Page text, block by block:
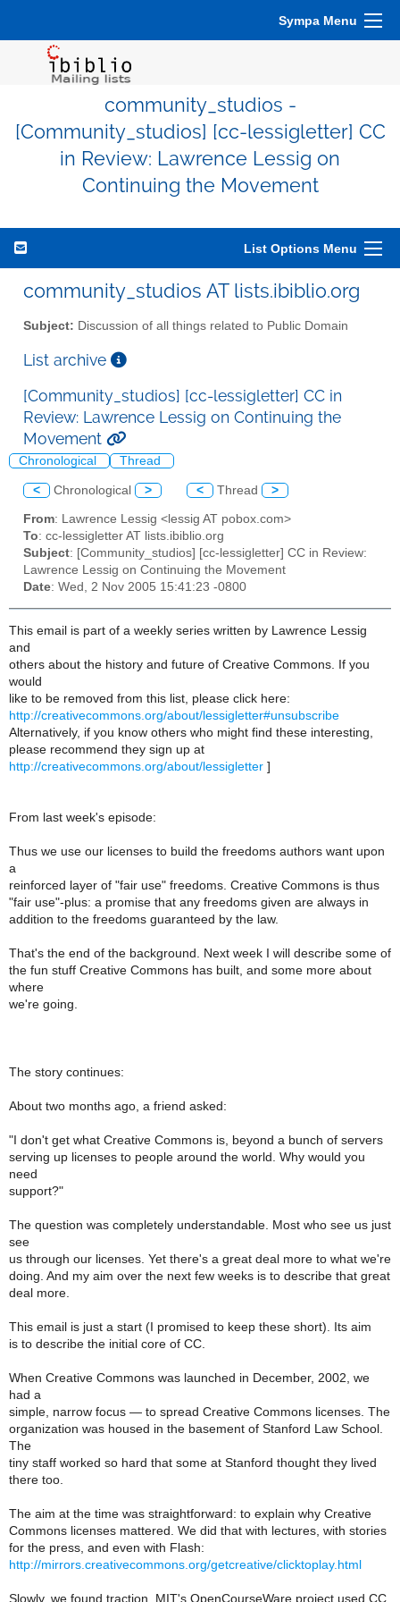
Sympa Menu
community_studios -
[Community_studios] [cc-lessigletter] CC
in Review: Lawrence Lessig on
Continuing the Movement
List Options Menu
community_studios AT lists.ibiblio.org
Subject: Discussion of all things related to Public Domain
List archive
[Community_studios] [cc-lessigletter] CC in
Review: Lawrence Lessig on Continuing the
Movement
Chronological Thread
< Chronological > < Thread >
From: Lawrence Lessig <lessig AT pobox.com>
To: cc-lessigletter AT lists.ibiblio.org
Subject: [Community_studios] [cc-lessigletter] CC in Review:
Lawrence Lessig on Continuing the Movement
Date: Wed, 2 Nov 2005 15:41:23 -0800
This email is part of a weekly series written by Lawrence Lessig
and
others about the history and future of Creative Commons. If you
would
like to be removed from this list, please click here:
http://creativecommons.org/about/lessigletter#unsubscribe
Alternatively, if you know others who might find these interesting,
please recommend they sign up at
http://creativecommons.org/about/lessigletter ]
From last week's episode:
Thus we use our licenses to build the freedoms authors want upon
a
reinforced layer of "fair use" freedoms. Creative Commons is thus
"fair use"-plus: a promise that any freedoms given are always in
addition to the freedoms guaranteed by the law.
That's the end of the background. Next week I will describe some of
the fun stuff Creative Commons has built, and some more about
where
we're going.
The story continues:
About two months ago, a friend asked:
"I don't get what Creative Commons is, beyond a bunch of servers
serving up licenses to people around the world. Why would you
need
support?"
The question was completely understandable. Most who see us just
see
us through our licenses. Yet there's a great deal more to what we're
doing. And my aim over the next few weeks is to describe that great
deal more.
This email is just a start (I promised to keep these short). Its aim
is to describe the initial core of CC.
When Creative Commons was launched in December, 2002, we
had a
simple, narrow focus — to spread Creative Commons licenses. The
organization was housed in the basement of Stanford Law School.
The
tiny staff worked so hard that some at Stanford thought they lived
there too.
The aim at the time was straightforward: to explain why Creative
Commons licenses mattered. We did that with lectures, with stories
for the press, and even with Flash:
http://mirrors.creativecommons.org/getcreative/clicktoplay.html
Slowly, we found traction. MIT's OpenCourseWare project used CC